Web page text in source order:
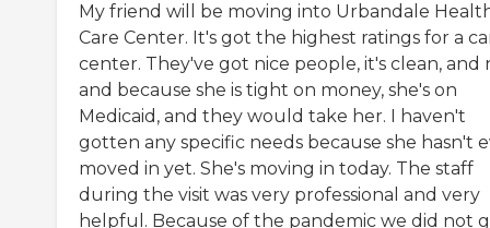
My friend will be moving into Urbandale
Care Center. It's got the highest ratings for a
center. They've got nice people, it's clean, and
and because she is tight on money, she's on
Medicaid, and they would take her. I haven't
gotten any specific needs because she hasn't
moved in yet. She's moving in today. The staff
during the visit was very professional and very
helpful. Because of the pandemic we did not